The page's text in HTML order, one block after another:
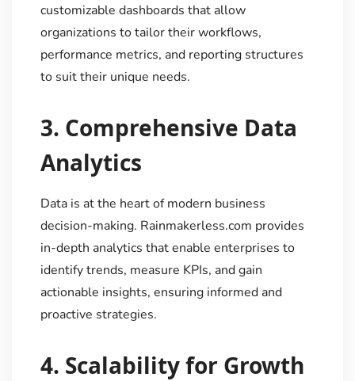
customizable dashboards that allow
organizations to tailor their workflows,
performance metrics, and reporting structures
to suit their unique needs.
3. Comprehensive Data
Analytics
Data is at the heart of modern business
decision-making. Rainmakerless.com provides
in-depth analytics that enable enterprises to
identify trends, measure KPIs, and gain
actionable insights, ensuring informed and
proactive strategies.
4. Scalability for Growth